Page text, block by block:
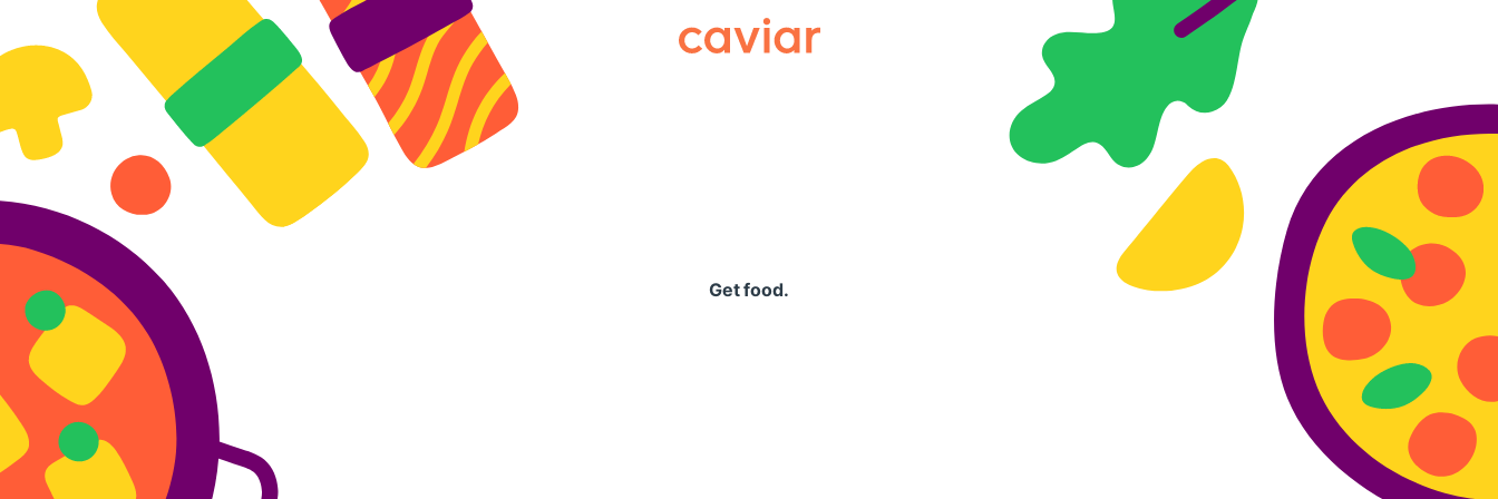
Caviar
Get food.